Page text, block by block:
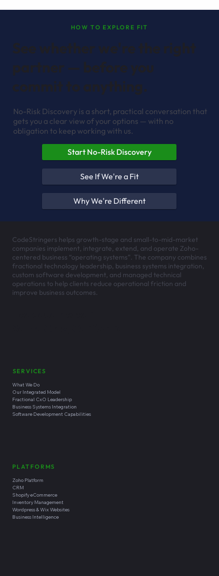
HOW TO EXPLORE FIT
No-Risk Discovery is a short, practical conversation that
gets you a clear view of your options — with no
obligation to keep working with us.
Start No-Risk Discovery
See If We're a Fit
Why We're Different
CodeStringers helps growth-stage and small-to-mid-market
companies implement, integrate, extend, and operate Zoho-
centered business “operating systems”. The company combines
fractional technology leadership, business systems integration,
custom software development, and managed technical
operations to help clients reduce operational friction and
improve business outcomes.
SERVICES
What We Do
Our Integrated Model
Fractional CxO Leadership
Business Systems Integration
Software Development Capabilities
PLATFORMS
Zoho Platform
CRM
Shopify eCommerce
Inventory Management
Wordpress & Wix Websites
Business Intelligence